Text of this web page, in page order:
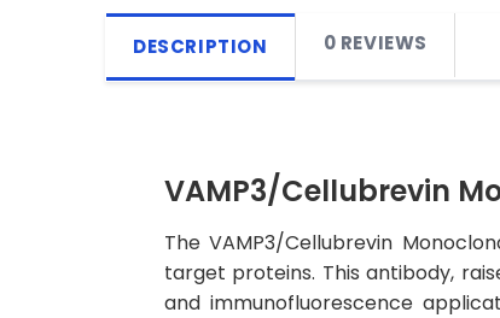
DESCRIPTION 0 REVIEWS
VAMP3/Cellubrevin
The VAMP3/Cellubrevin
target proteins. This antibody,
and immunofluorescence